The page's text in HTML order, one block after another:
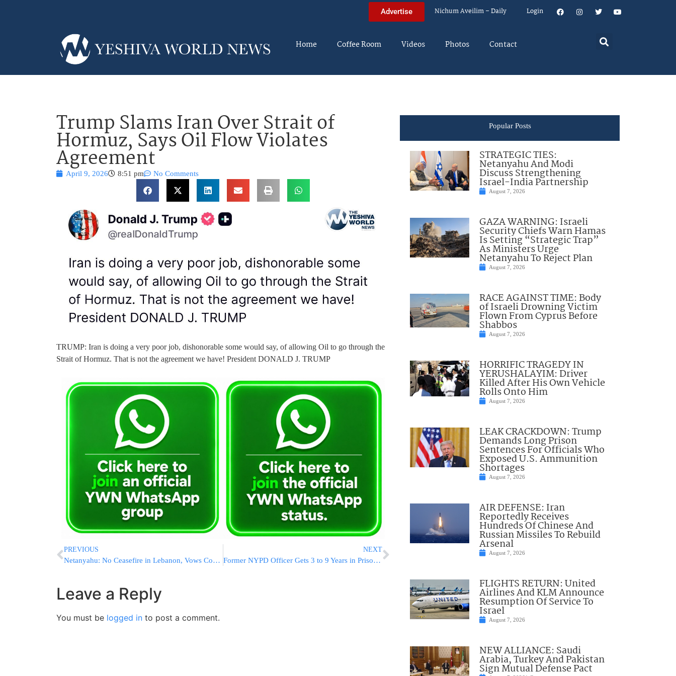
Advertise Nichum Aveilim – Daily Login
Home Coffee Room Videos Photos Contact
Trump Slams Iran Over Strait of
Hormuz, Says Oil Flow Violates
Agreement
April 9, 2026 8:51 pm No Comments
TRUMP: Iran is doing a very poor job, dishonorable some would say, of allowing Oil to go through the
Strait of Hormuz. That is not the agreement we have! President DONALD J. TRUMP
PREVIOUS
Netanyahu: No Ceasefire in Lebanon, Vows Continued Strikes Until Hezbollah Disarmed and Security Restored
NEXT
Former NYPD Officer Gets 3 to 9 Years in Prison for Throwing a Cooler That Caused Fatal Crash
Leave a Reply
You must be logged in to post a comment.
Popular Posts
STRATEGIC TIES:
Netanyahu And Modi
Discuss Strengthening
Israel-India Partnership
August 7, 2026
GAZA WARNING: Israeli
Security Chiefs Warn Hamas
Is Setting “Strategic Trap”
As Ministers Urge
Netanyahu To Reject Plan
August 7, 2026
RACE AGAINST TIME: Body
of Israeli Drowning Victim
Flown From Cyprus Before
Shabbos
August 7, 2026
HORRIFIC TRAGEDY IN
YERUSHALAYIM: Driver
Killed After His Own Vehicle
Rolls Onto Him
August 7, 2026
LEAK CRACKDOWN: Trump
Demands Long Prison
Sentences For Officials Who
Exposed U.S. Ammunition
Shortages
August 7, 2026
AIR DEFENSE: Iran
Reportedly Receives
Hundreds Of Chinese And
Russian Missiles To Rebuild
Arsenal
August 7, 2026
FLIGHTS RETURN: United
Airlines And KLM Announce
Resumption Of Service To
Israel
August 7, 2026
NEW ALLIANCE: Saudi
Arabia, Turkey And Pakistan
Sign Mutual Defense Pact